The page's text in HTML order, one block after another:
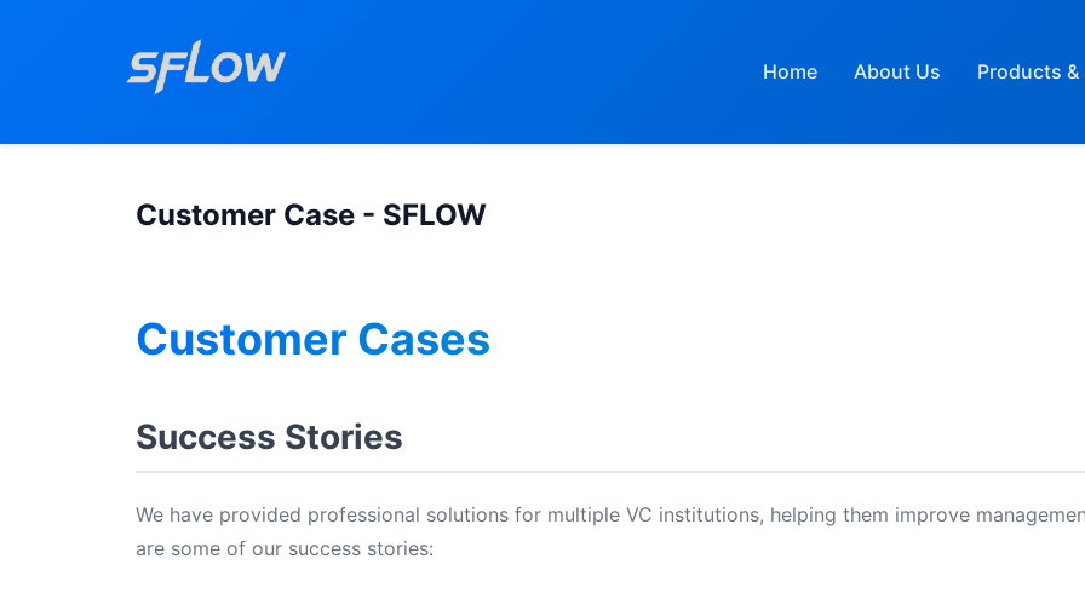
Home About Us Products &
Customer Case - SFLOW
Customer Cases
Success Stories
We have provided professional solutions for multiple VC institutions, helping them improve
are some of our success stories: